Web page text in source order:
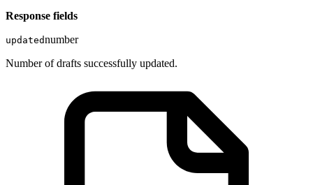
Response fields
updatednumber
Number of drafts successfully updated.